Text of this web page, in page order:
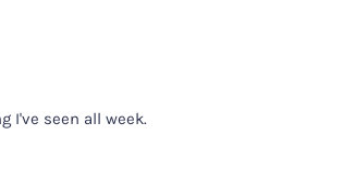
I've seen all week.